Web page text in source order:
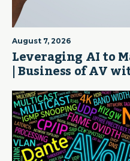
August 7, 2026
Leveraging AI to
| Business of AV